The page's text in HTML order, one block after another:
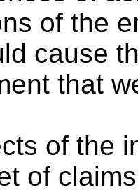
of the
cause
that
of the
of